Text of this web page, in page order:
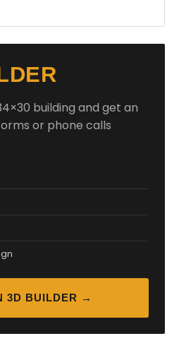
building and get an
or phone calls
3D BUILDER →